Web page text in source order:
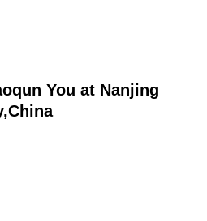
You at Nanjing